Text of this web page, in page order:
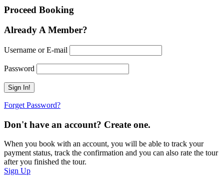
Proceed Booking
Already A Member?
Username or E-mail
Password
Forget Password?
Don't have an account? Create one.
When you book with an account, you will be able to track your
payment status, track the confirmation and you can also rate the tour
after you finished the tour.
Sign Up